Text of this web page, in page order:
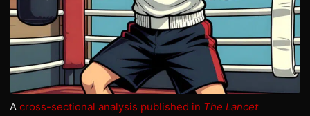
A cross-sectional analysis published in The Lancet